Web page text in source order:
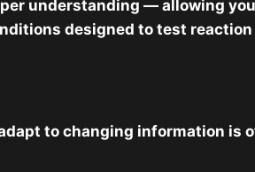
understanding — allowing
designed to test
to changing information is